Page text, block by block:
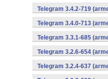
Telegram 3.4.2-719
Telegram 3.4.0-713
Telegram 3.3.1-685
Telegram 3.2.6-654
Telegram 3.2.4-637